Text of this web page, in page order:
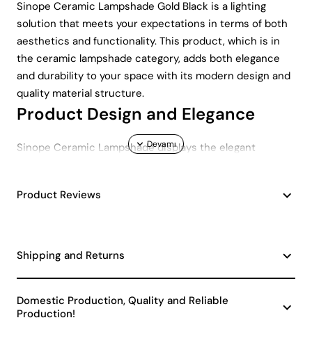
Sinope Ceramic Lampshade Gold Black is a lighting
solution that meets your expectations in terms of both
aesthetics and functionality. This product, which is in
the ceramic lampshade category, adds both elegance
and durability to your space with its modern design and
quality material structure.
Product Design and Elegance
Sinope Ceramic Lampshade displays the elegant
of interiors. Whether you have a classic or modern
concept, this lampshade offers its users both a visual
Product Reviews
Shipping and Returns
Domestic Production, Quality and Reliable
Production!